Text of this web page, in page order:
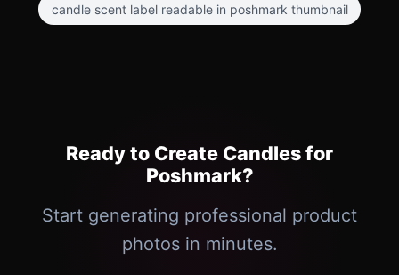
candle scent label readable in poshmark thumbnail
Ready to Create Candles for
Poshmark?
Start generating professional product
photos in minutes.